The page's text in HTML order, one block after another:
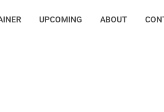
UPCOMING ABOUT